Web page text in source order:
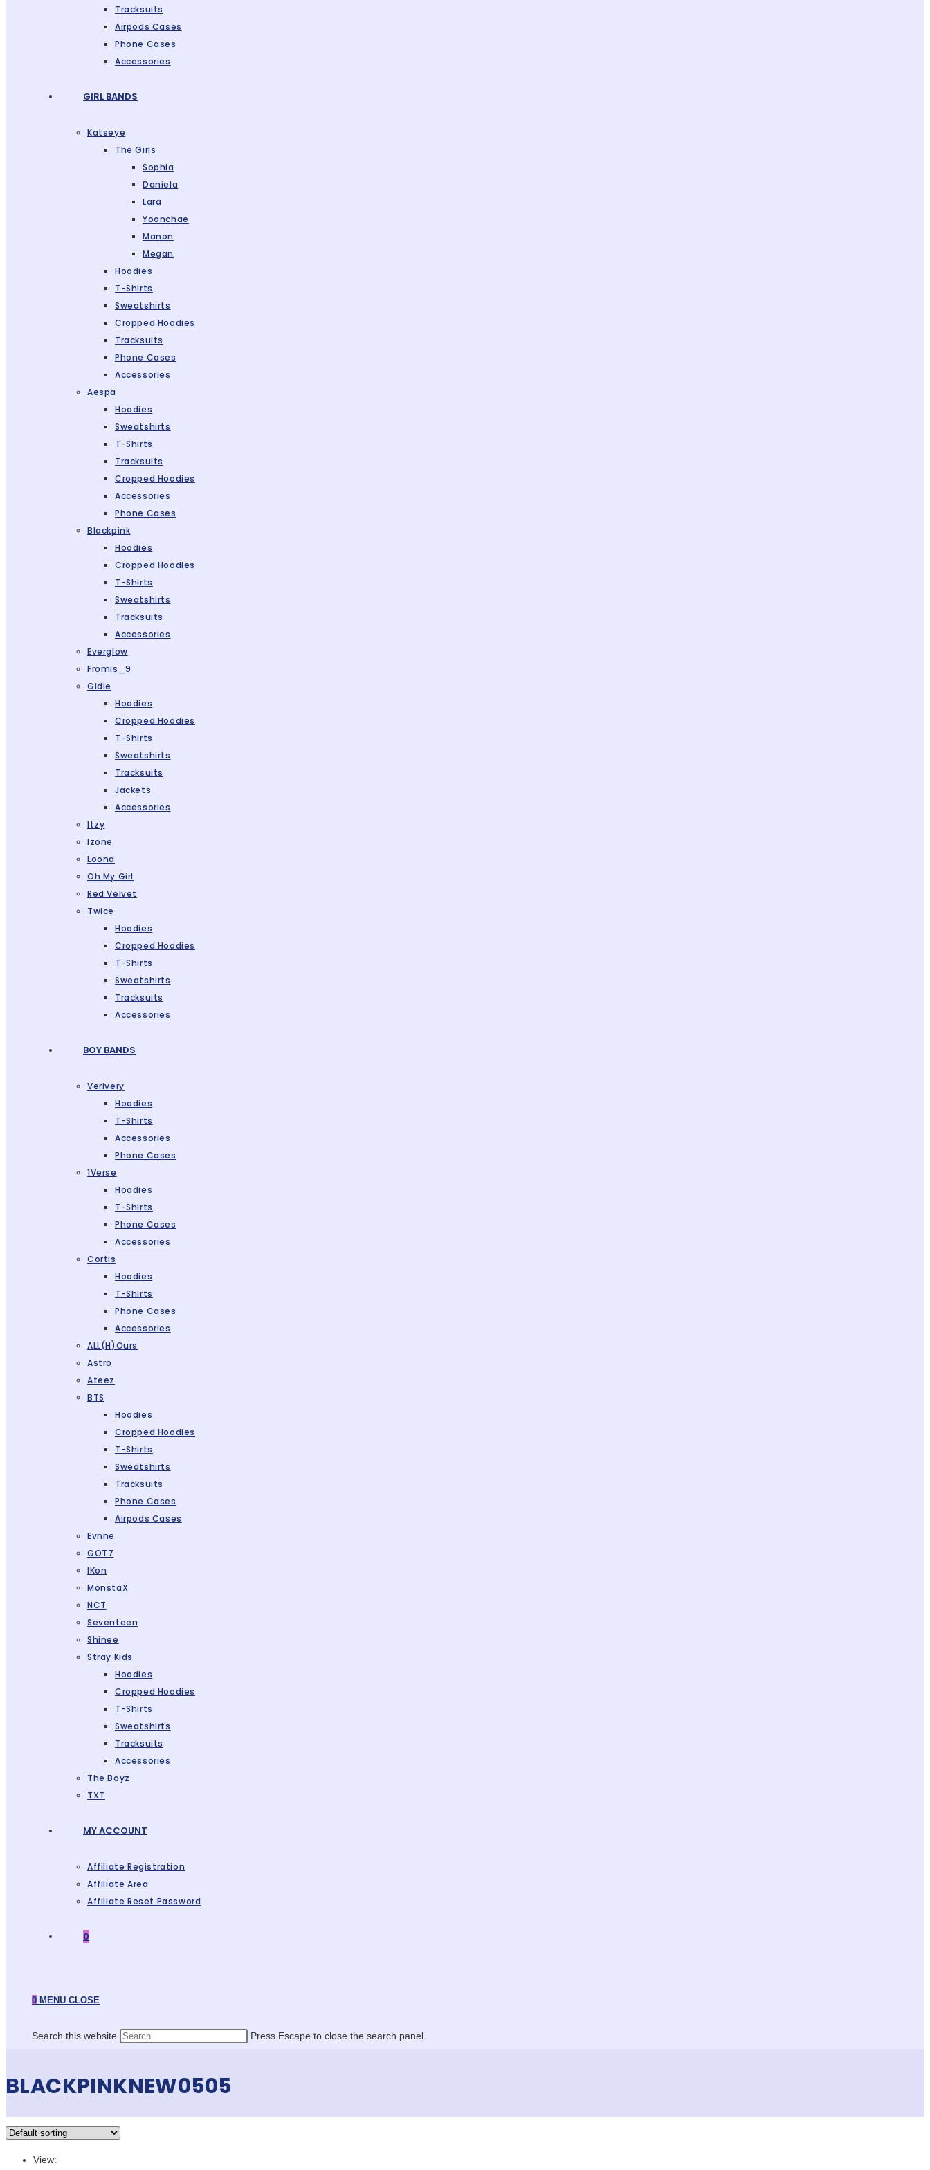
Tracksuits
Airpods Cases
Phone Cases
Accessories
GIRL BANDS
Katseye
The Girls
Sophia
Daniela
Lara
Yoonchae
Manon
Megan
Hoodies
T-Shirts
Sweatshirts
Cropped Hoodies
Tracksuits
Phone Cases
Accessories
Aespa
Hoodies
Sweatshirts
T-Shirts
Tracksuits
Cropped Hoodies
Accessories
Phone Cases
Blackpink
Hoodies
Cropped Hoodies
T-Shirts
Sweatshirts
Tracksuits
Accessories
Everglow
Fromis_9
Gidle
Hoodies
Cropped Hoodies
T-Shirts
Sweatshirts
Tracksuits
Jackets
Accessories
Itzy
Izone
Loona
Oh My Girl
Red Velvet
Twice
Hoodies
Cropped Hoodies
T-Shirts
Sweatshirts
Tracksuits
Accessories
BOY BANDS
Verivery
Hoodies
T-Shirts
Accessories
Phone Cases
1Verse
Hoodies
T-Shirts
Phone Cases
Accessories
Cortis
Hoodies
T-Shirts
Phone Cases
Accessories
ALL(H)ours
Astro
Ateez
BTS
Hoodies
Cropped Hoodies
T-Shirts
Sweatshirts
Tracksuits
Phone Cases
Airpods Cases
Evnne
GOT7
IKon
MonstaX
NCT
Seventeen
Shinee
Stray Kids
Hoodies
Cropped Hoodies
T-Shirts
Sweatshirts
Tracksuits
Accessories
The Boyz
TXT
MY ACCOUNT
Affiliate Registration
Affiliate Area
Affiliate Reset Password
0
0 MENU CLOSE
Search this website Press Escape to close the search panel.
BLACKPINKNEW0505
View: